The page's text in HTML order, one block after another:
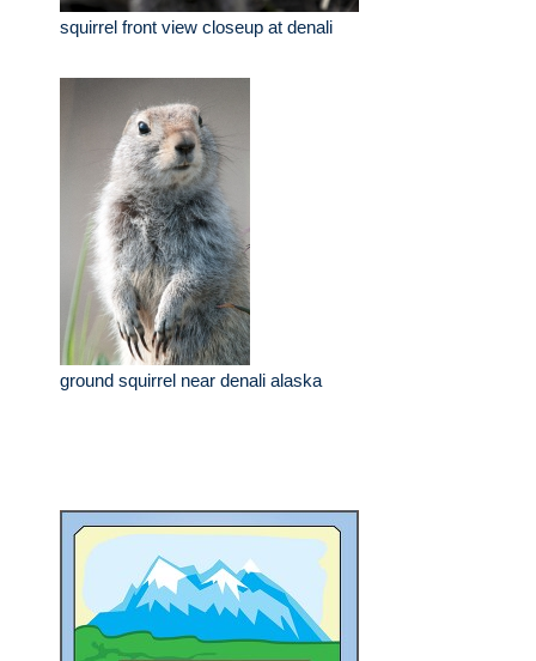
squirrel front view closeup at denali
ground squirrel near denali alaska